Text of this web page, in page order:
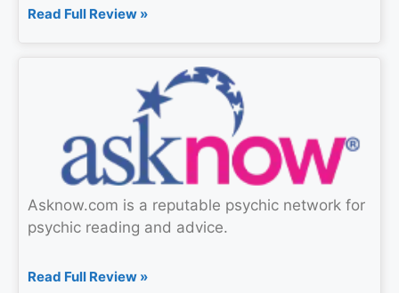
Read Full Review »
Asknow.com is a reputable psychic network for
psychic reading and advice.
Read Full Review »